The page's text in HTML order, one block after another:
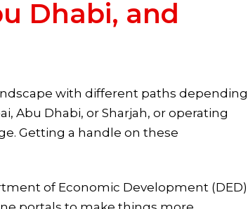
Dhabi, and
with different paths depending
Abu Dhabi, or Sharjah, or operating
Getting a handle on these
of Economic Development (DED)